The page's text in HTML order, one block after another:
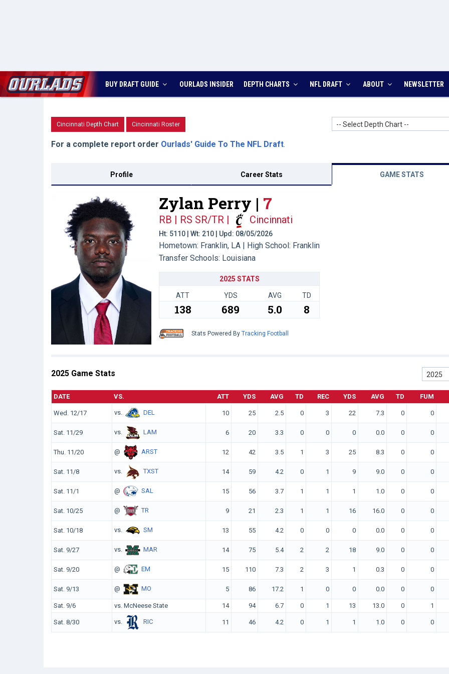
BUY DRAFT GUIDE OURLADS INSIDER DEPTH CHARTS NFL DRAFT ABOUT NEWSLETTER
Cincinnati Depth Chart Cincinnati Roster -- Select Depth Chart --
For a complete report order Ourlads' Guide To The NFL Draft.
Profile Career Stats GAME STATS
Zylan Perry | 7
RB | RS SR/TR | Cincinnati
Ht: 5110 | Wt: 210 | Upd: 08/05/2026
Hometown: Franklin, LA | High School: Franklin
Transfer Schools: Louisiana
2025 STATS
ATT YDS AVG TD
138 689 5.0 8
Stats Powered By Tracking Football
2025 Game Stats 2025
DATE VS. ATT YDS AVG TD REC YDS AVG TD FUM
Wed. 12/17 vs. DEL 10 25 2.5 0 3 22 7.3 0 0
Sat. 11/29 vs. LAM 6 20 3.3 0 0 0 0.0 0 0
Thu. 11/20 @ ARST 12 42 3.5 1 3 25 8.3 0 0
Sat. 11/8 vs. TXST 14 59 4.2 0 1 9 9.0 0 0
Sat. 11/1 @ SAL 15 56 3.7 1 1 1 1.0 0 0
Sat. 10/25 @ TR 9 21 2.3 1 1 16 16.0 0 0
Sat. 10/18 vs. SM 13 55 4.2 0 0 0 0.0 0 0
Sat. 9/27 vs. MAR 14 75 5.4 2 2 18 9.0 0 0
Sat. 9/20 @ EM 15 110 7.3 2 3 1 0.3 0 0
Sat. 9/13 @ MO 5 86 17.2 1 0 0 0.0 0 0
Sat. 9/6 vs. McNeese State 14 94 6.7 0 1 13 13.0 0 1
Sat. 8/30 vs. RIC 11 46 4.2 0 1 1 1.0 0 0